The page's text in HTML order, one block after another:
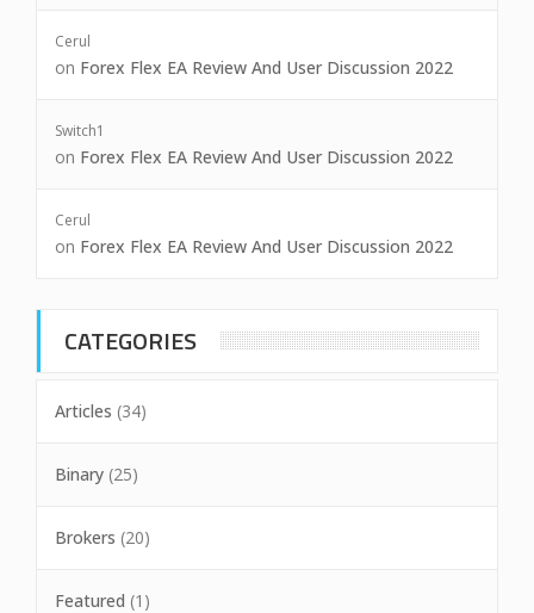
Cerul
on Forex Flex EA Review And User Discussion 2022
Switch1
on Forex Flex EA Review And User Discussion 2022
Cerul
on Forex Flex EA Review And User Discussion 2022
CATEGORIES
Articles (34)
Binary (25)
Brokers (20)
Featured (1)